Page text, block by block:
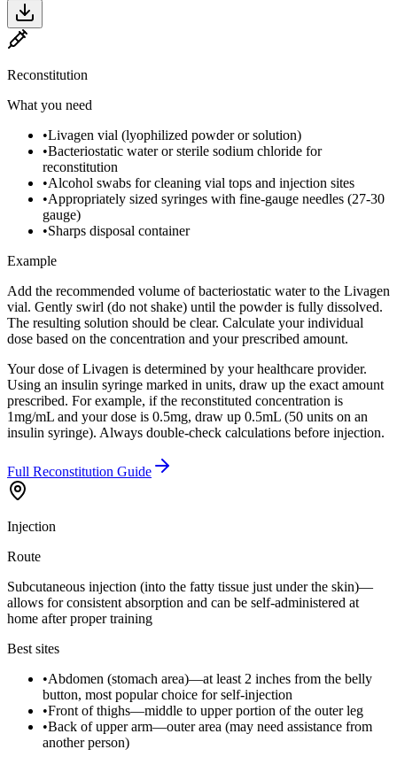
Reconstitution
What you need
•Livagen vial (lyophilized powder or solution)
•Bacteriostatic water or sterile sodium chloride for
reconstitution
•Alcohol swabs for cleaning vial tops and injection sites
•Appropriately sized syringes with fine-gauge needles (27-30
gauge)
•Sharps disposal container
Example
Add the recommended volume of bacteriostatic water to the Livagen
vial. Gently swirl (do not shake) until the powder is fully dissolved.
The resulting solution should be clear. Calculate your individual
dose based on the concentration and your prescribed amount.
Your dose of Livagen is determined by your healthcare provider.
Using an insulin syringe marked in units, draw up the exact amount
prescribed. For example, if the reconstituted concentration is
1mg/mL and your dose is 0.5mg, draw up 0.5mL (50 units on an
insulin syringe). Always double-check calculations before injection.
Full Reconstitution Guide
Injection
Route
Subcutaneous injection (into the fatty tissue just under the skin)—
allows for consistent absorption and can be self-administered at
home after proper training
Best sites
•Abdomen (stomach area)—at least 2 inches from the belly
button, most popular choice for self-injection
•Front of thighs—middle to upper portion of the outer leg
•Back of upper arm—outer area (may need assistance from
another person)